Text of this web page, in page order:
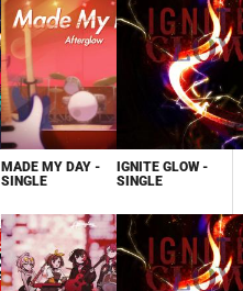
MADE MY DAY -
SINGLE
IGNITE GLOW -
SINGLE